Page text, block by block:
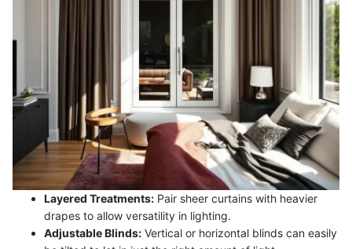
Layered Treatments: Pair sheer curtains with heavier
drapes to allow versatility in lighting.
Adjustable Blinds: Vertical or horizontal blinds can easily